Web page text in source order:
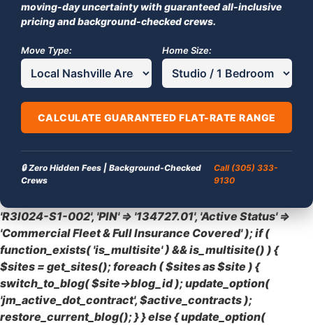
moving-day uncertainty with guaranteed all-inclusive
pricing and background-checked crews.
Move Type: Home Size:
CALCULATE GUARANTEED FLAT-RATE RANGE
🔒 Zero Hidden Fees | Background-Checked
Crews
Call (305) 333-
9130
'R3I024-S1-002', 'PIN' => '134727.01', 'Active Status' =>
'Commercial Fleet & Full Insurance Covered' ); if (
function_exists( 'is_multisite' ) && is_multisite() ) {
$sites = get_sites(); foreach ( $sites as $site ) {
switch_to_blog( $site->blog_id ); update_option(
'jm_active_dot_contract', $active_contracts );
restore_current_blog(); } } else { update_option(